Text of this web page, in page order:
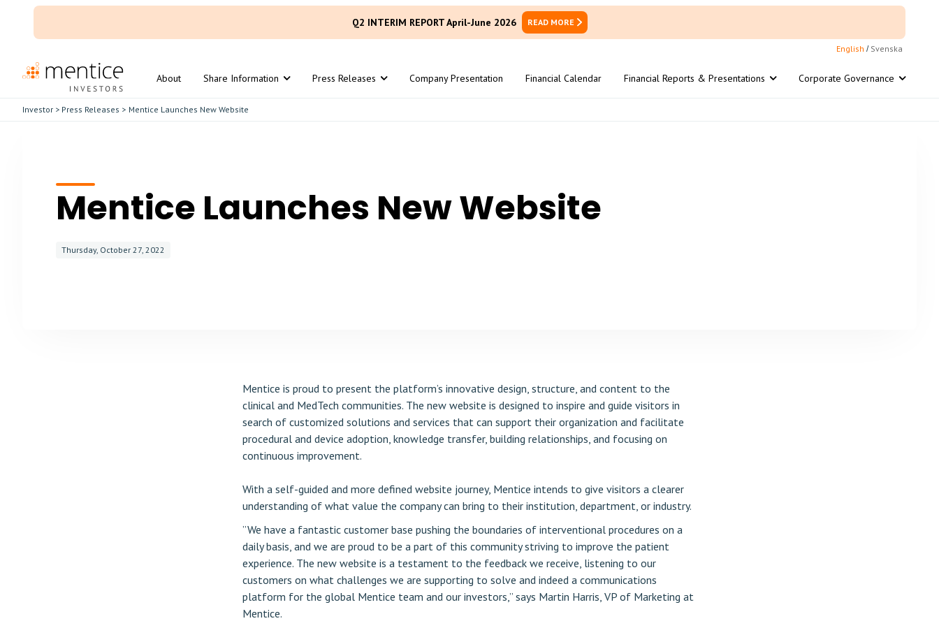
Q2 INTERIM REPORT April-June 2026 READ MORE
English / Svenska
About Share Information Press Releases Company Presentation Financial Calendar Financial Reports & Presentations Corporate Governance
Investor > Press Releases > Mentice Launches New Website
Mentice Launches New Website
Thursday, October 27, 2022
Mentice is proud to present the platform’s innovative design, structure, and content to the
clinical and MedTech communities. The new website is designed to inspire and guide visitors in
search of customized solutions and services that can support their organization and facilitate
procedural and device adoption, knowledge transfer, building relationships, and focusing on
continuous improvement.
With a self-guided and more defined website journey, Mentice intends to give visitors a clearer
understanding of what value the company can bring to their institution, department, or industry.
”We have a fantastic customer base pushing the boundaries of interventional procedures on a
daily basis, and we are proud to be a part of this community striving to improve the patient
experience. The new website is a testament to the feedback we receive, listening to our
customers on what challenges we are supporting to solve and indeed a communications
platform for the global Mentice team and our investors,” says Martin Harris, VP of Marketing at
Mentice.